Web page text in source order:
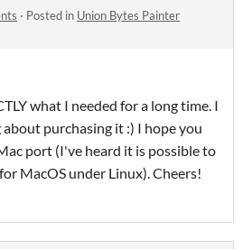
· Posted in Union Bytes Painter
what I needed for a long time. I
purchasing it :) I hope you
port (I've heard it is possible to
MacOS under Linux). Cheers!